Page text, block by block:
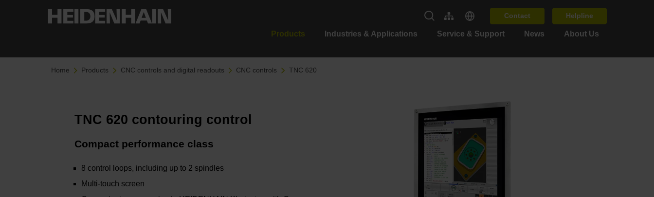
Contact Helpline
Products Industries & Applications Service & Support News About Us
Home Products CNC controls and digital readouts CNC controls TNC 620
TNC 620 contouring control
Compact performance class
8 control loops, including up to 2 spindles
Multi-touch screen